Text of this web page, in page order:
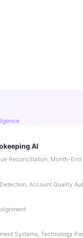
AI
Reconciliation, Month-End
Account Quality
Systems, Technology